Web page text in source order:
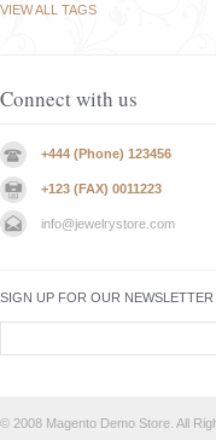
VIEW ALL TAGS
Connect with us
+444 (Phone) 123456
+123 (FAX) 0011223
info@jewelrystore.com
SIGN UP FOR OUR NEWSLETTER
© 2008 Magento Demo Store. All